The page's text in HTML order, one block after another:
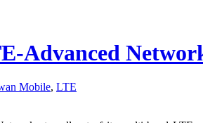
Advanced
Mobile, LTE